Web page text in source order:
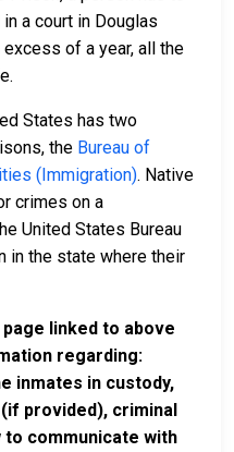
a court in Douglas
of a year, all the
States has two
the Bureau of
(Immigration). Native
crimes on a
United States Bureau
in the state where their
linked to above
regarding:
inmates in custody,
provided), criminal
communicate with